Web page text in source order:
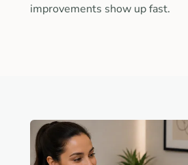
improvements show up fast.